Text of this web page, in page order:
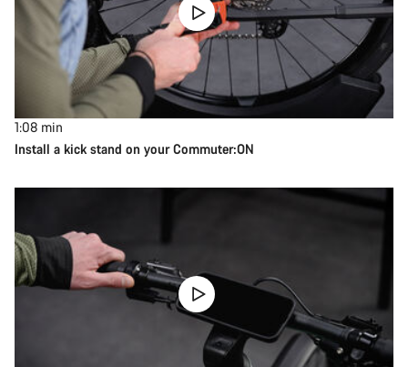
1:08 min
Install a kick stand on your Commuter:ON